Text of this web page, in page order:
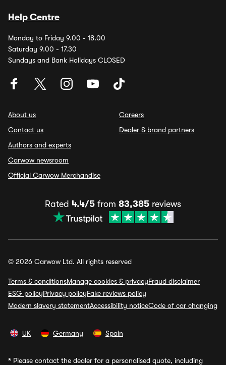
Help Centre
Monday to Friday 9.00 - 18.00
Saturday 9.00 - 17.30
Sundays and Bank Holidays CLOSED
About us
Contact us
Authors and experts
Carwow newsroom
Official Carwow Merchandise
Careers
Dealer & brand partners
Rated 4.4/5 from 83,385 reviews
© 2026 Carwow Ltd. All rights reserved
Terms & conditionsManage cookies & privacyFraud disclaimer
ESG policyPrivacy policyFake reviews policy
Modern slavery statementAccessibility noticeCode of car changing
UK Germany Spain
* Please contact the dealer for a personalised quote, including